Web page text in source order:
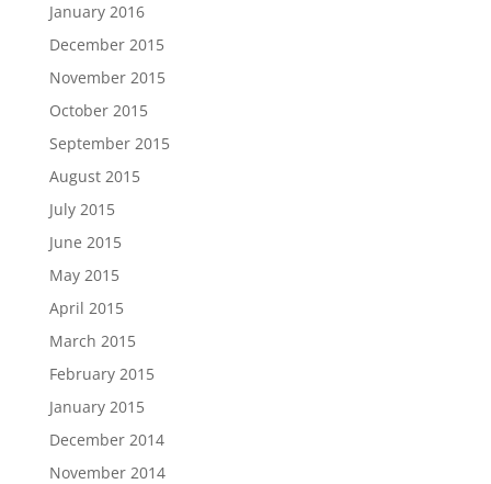
January 2016
December 2015
November 2015
October 2015
September 2015
August 2015
July 2015
June 2015
May 2015
April 2015
March 2015
February 2015
January 2015
December 2014
November 2014